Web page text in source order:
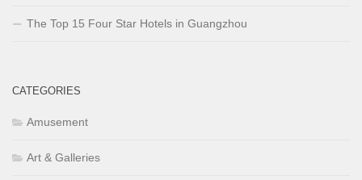
The Top 15 Four Star Hotels in Guangzhou
CATEGORIES
Amusement
Art & Galleries